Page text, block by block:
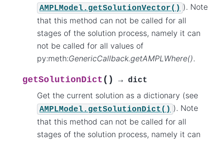
AMPLModel.getSolutionVector() ). Note
that this method can not be called for all
stages of the solution process, namely it can
not be called for all values of
py:meth:GenericCallback.getAMPLWhere().
getSolutionDict ( ) → dict
Get the current solution as a dictionary (see
AMPLModel.getSolutionDict() ). Note
that this method can not be called for all
stages of the solution process, namely it can